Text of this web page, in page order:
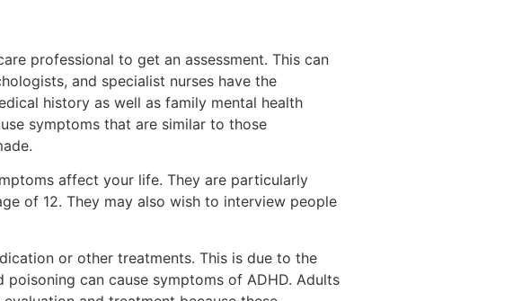
professional to get an assessment. This can
and specialist nurses have the
history as well as family mental health
symptoms that are similar to those
affect your life. They are particularly
of 12. They may also wish to interview people
or other treatments. This is due to the
can cause symptoms of ADHD. Adults